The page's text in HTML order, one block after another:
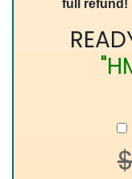
full refund!